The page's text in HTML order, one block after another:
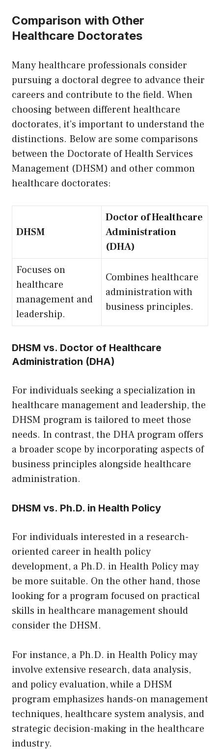
Comparison with Other
Healthcare Doctorates
Many healthcare professionals consider
pursuing a doctoral degree to advance their
careers and contribute to the field. When
choosing between different healthcare
doctorates, it’s important to understand the
distinctions. Below are some comparisons
between the Doctorate of Health Services
Management (DHSM) and other common
healthcare doctorates:
DHSM
Doctor of Healthcare
Administration
(DHA)
Focuses on
healthcare
management and
leadership.
Combines healthcare
administration with
business principles.
DHSM vs. Doctor of Healthcare
Administration (DHA)
For individuals seeking a specialization in
healthcare management and leadership, the
DHSM program is tailored to meet those
needs. In contrast, the DHA program offers
a broader scope by incorporating aspects of
business principles alongside healthcare
administration.
DHSM vs. Ph.D. in Health Policy
For individuals interested in a research-
oriented career in health policy
development, a Ph.D. in Health Policy may
be more suitable. On the other hand, those
looking for a program focused on practical
skills in healthcare management should
consider the DHSM.
For instance, a Ph.D. in Health Policy may
involve extensive research, data analysis,
and policy evaluation, while a DHSM
program emphasizes hands-on management
techniques, healthcare system analysis, and
strategic decision-making in the healthcare
industry.